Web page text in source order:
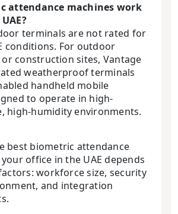
attendance machines work
terminals are not rated for
conditions. For outdoor
construction sites, Vantage
weatherproof terminals
handheld mobile
to operate in high-
high-humidity environments.
best biometric attendance
office in the UAE depends
workforce size, security
and integration